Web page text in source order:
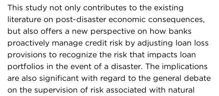
This study not only contributes to the existing
literature on post-disaster economic consequences,
but also offers a new perspective on how banks
proactively manage credit risk by adjusting loan loss
provisions to recognize the risk that impacts loan
portfolios in the event of a disaster. The implications
are also significant with regard to the general debate
on the supervision of risk associated with natural